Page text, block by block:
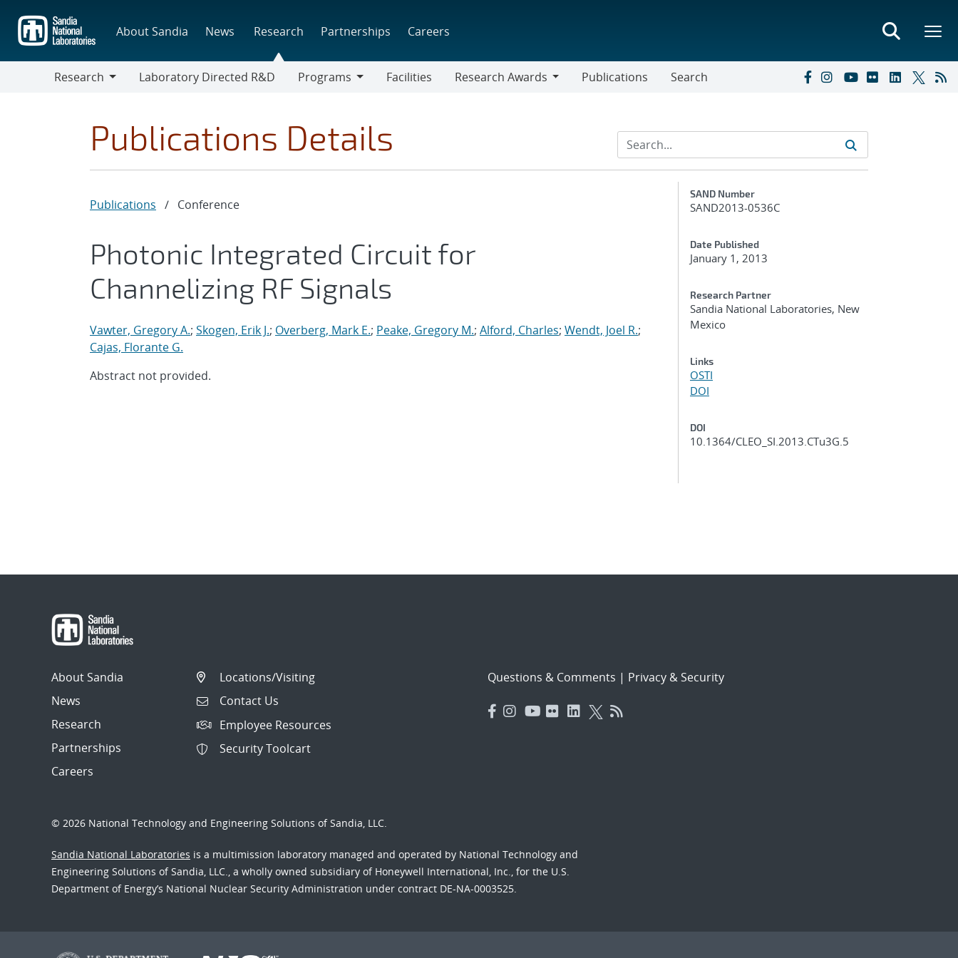
main
content
About Sandia News Research Partnerships Careers
Research
Laboratory Directed R&D
Programs
Facilities
Research Awards
Publications Search
Publications Details
Publications / Conference
Photonic Integrated Circuit for
Channelizing RF Signals
Vawter, Gregory A.; Skogen, Erik J.; Overberg, Mark E.; Peake, Gregory M.; Alford, Charles; Wendt, Joel R.;
Cajas, Florante G.
Abstract not provided.
Additional Metadata
SAND Number
SAND2013-0536C
Date Published
January 1, 2013
Research Partner
Sandia National Laboratories, New
Mexico
Links
OSTI
DOI
DOI
10.1364/CLEO_SI.2013.CTu3G.5
About Sandia
News
Research
Partnerships
Careers
Locations/Visiting
Contact Us
Employee Resources
Security Toolcart
Questions & Comments | Privacy & Security
© 2026 National Technology and Engineering Solutions of Sandia, LLC.
Sandia National Laboratories is a multimission laboratory managed and operated by National Technology and
Engineering Solutions of Sandia, LLC., a wholly owned subsidiary of Honeywell International, Inc., for the U.S.
Department of Energy’s National Nuclear Security Administration under contract DE-NA-0003525.